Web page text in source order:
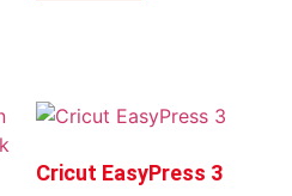
Cricut EasyPress 3